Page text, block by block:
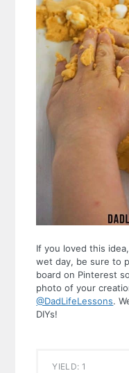
If you loved this
wet day, be sure to
board on Pinterest
photo of your
@DadLifeLessons.
DIYs!
YIELD: 1